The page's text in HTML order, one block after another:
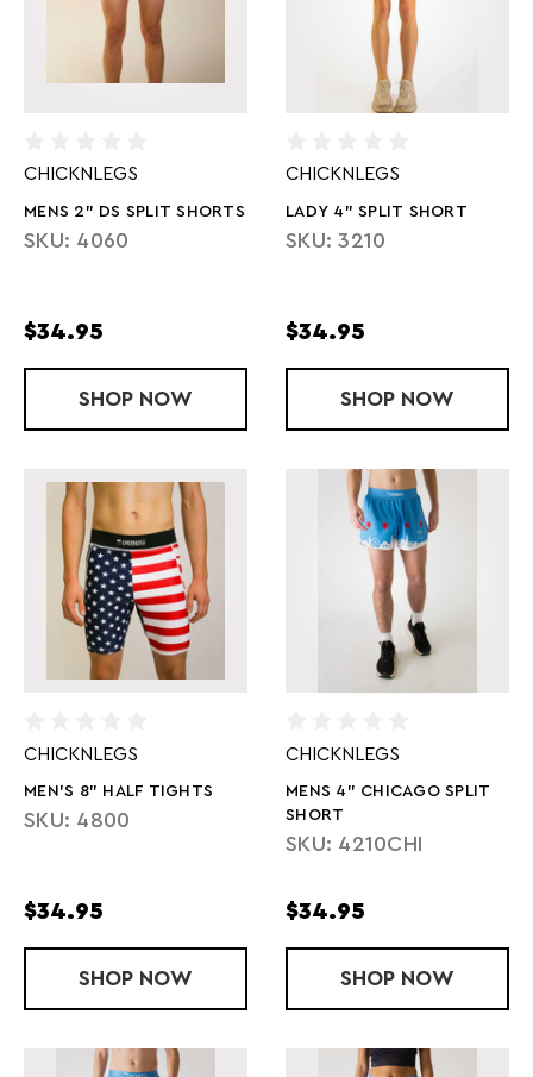
CHICKNLEGS
MENS 2" DS SPLIT SHORTS
SKU: 4060
$34.95
SHOP MENS 2" DS SPLIT SHORTS
NOW
CHICKNLEGS
LADY 4" SPLIT SHORT
SKU: 3210
$34.95
SHOP LADY 4"
NOW
CHICKNLEGS
MEN'S 8" HALF TIGHTS
SKU: 4800
$34.95
SHOP MEN'S 8" HALF TIGHTS
NOW
CHICKNLEGS
MENS 4" CHICAGO SPLIT
SHORT
SKU: 4210CHI
$34.95
SHOP MENS 4"
NOW